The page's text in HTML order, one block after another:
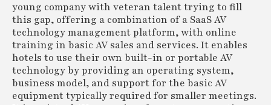
young company with veteran talent trying to fill
this gap, offering a combination of a SaaS AV
technology management platform, with online
training in basic AV sales and services. It enables
hotels to use their own built-in or portable AV
technology by providing an operating system,
business model, and support for the basic AV
equipment typically required for smaller meetings.